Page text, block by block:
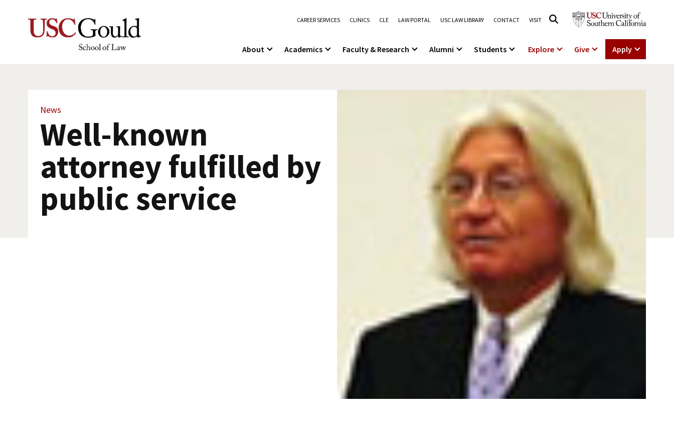
CAREER SERVICES CLINICS CLE LAW PORTAL USC LAW LIBRARY CONTACT VISIT
About Academics Faculty & Research Alumni Students Explore Give Apply
News
Well-known
attorney fulfilled by
public service